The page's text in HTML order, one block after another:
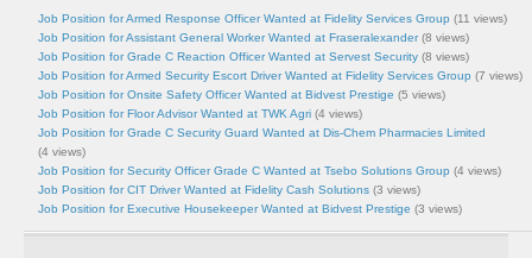
Job Position for Armed Response Officer Wanted at Fidelity Services Group (11 views)
Job Position for Assistant General Worker Wanted at Fraseralexander(8 views)
Job Position for Grade C Reaction Officer Wanted at Servest Security (8 views)
Job Position for Armed Security Escort Driver Wanted at Fidelity Services Group (7 views)
Job Position for Onsite Safety Officer Wanted at Bidvest Prestige (5 views)
Job Position for Floor Advisor Wanted at TWK Agri (4 views)
Job Position for Grade C Security Guard Wanted at Dis-Chem Pharmacies Limited
(4 views)
Job Position for Security Officer Grade C Wanted at Tsebo Solutions Group (4 views)
Job Position for CIT Driver Wanted at Fidelity Cash Solutions (3 views)
Job Position for Executive Housekeeper Wanted at Bidvest Prestige (3 views)